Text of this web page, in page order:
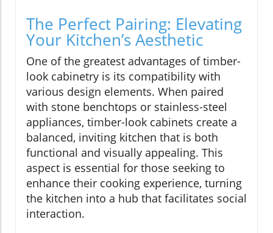
The Perfect Pairing: Elevating
Your Kitchen’s Aesthetic
One of the greatest advantages of timber-
look cabinetry is its compatibility with
various design elements. When paired
with stone benchtops or stainless-steel
appliances, timber-look cabinets create a
balanced, inviting kitchen that is both
functional and visually appealing. This
aspect is essential for those seeking to
enhance their cooking experience, turning
the kitchen into a hub that facilitates social
interaction.